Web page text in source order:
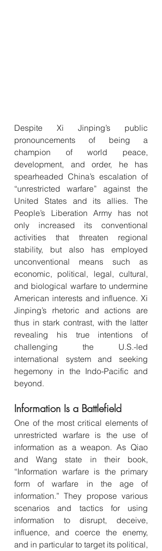
Despite Xi Jinping’s public
pronouncements of being a
champion of world peace,
development, and order, he has
spearheaded China’s escalation of
“unrestricted warfare” against the
United States and its allies. The
People’s Liberation Army has not
only increased its conventional
activities that threaten regional
stability, but also has employed
unconventional means such as
economic, political, legal, cultural,
and biological warfare to undermine
American interests and influence. Xi
Jinping’s rhetoric and actions are
thus in stark contrast, with the latter
revealing his true intentions of
challenging the U.S.-led
international system and seeking
hegemony in the Indo-Pacific and
beyond.
Information Is a Battlefield
One of the most critical elements of
unrestricted warfare is the use of
information as a weapon. As Qiao
and Wang state in their book,
“Information warfare is the primary
form of warfare in the age of
information.” They propose various
scenarios and tactics for using
information to disrupt, deceive,
influence, and coerce the enemy,
and in particular to target its political,